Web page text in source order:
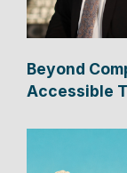
Beyond
Accessible